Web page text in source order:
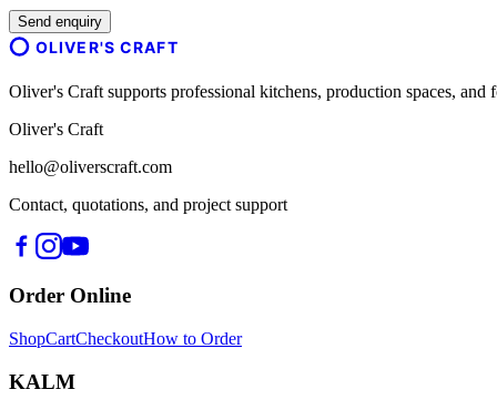
Send enquiry
OLIVER'S CRAFT
Oliver's Craft supports professional kitchens, production spaces,
Oliver's Craft
hello@oliverscraft.com
Contact, quotations, and project support
Order Online
ShopCartCheckoutHow to Order
KALM